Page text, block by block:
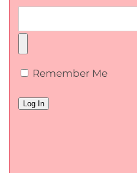
Remember Me